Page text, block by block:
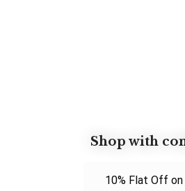
Shop with
10% Flat Off